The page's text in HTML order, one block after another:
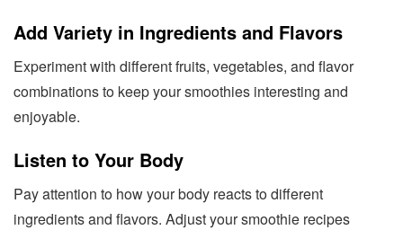
Add Variety in Ingredients and Flavors
Experiment with different fruits, vegetables, and flavor
combinations to keep your smoothies interesting and
enjoyable.
Listen to Your Body
Pay attention to how your body reacts to different
ingredients and flavors. Adjust your smoothie recipes